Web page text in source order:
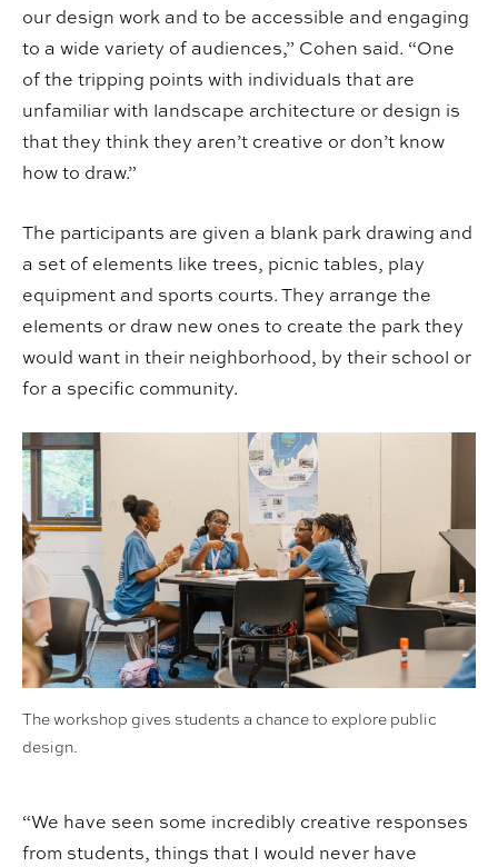
our design work and to be accessible and engaging
to a wide variety of audiences,” Cohen said. “One
of the tripping points with individuals that are
unfamiliar with landscape architecture or design is
that they think they aren’t creative or don’t know
how to draw.”
The participants are given a blank park drawing and
a set of elements like trees, picnic tables, play
equipment and sports courts. They arrange the
elements or draw new ones to create the park they
would want in their neighborhood, by their school or
for a specific community.
The workshop gives students a chance to explore public
design.
“We have seen some incredibly creative responses
from students, things that I would never have